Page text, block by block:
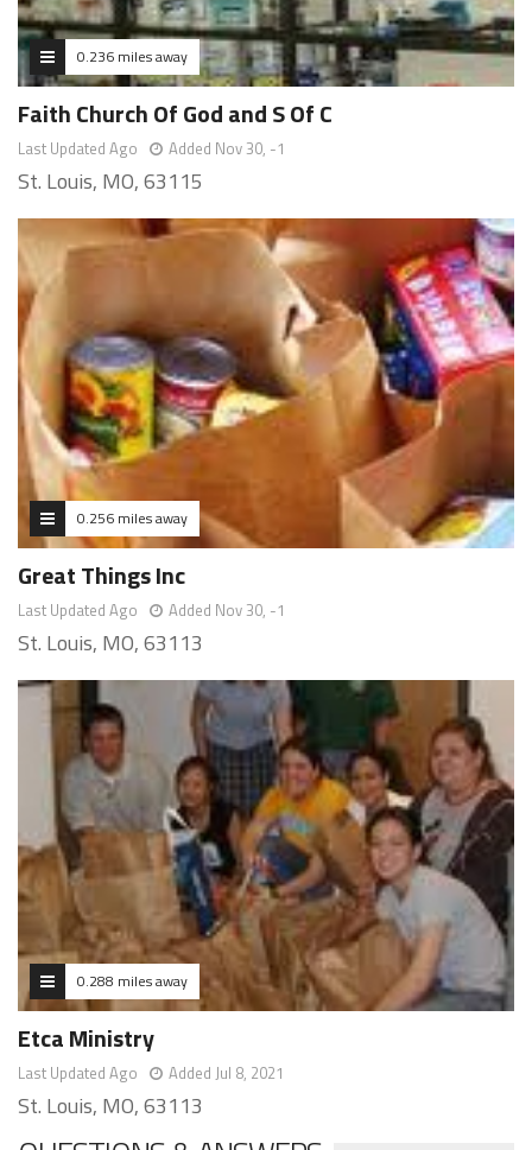
0.236 miles away
Faith Church Of God and S Of C
Last Updated Ago Added Nov 30, -1
St. Louis, MO, 63115
0.256 miles away
Great Things Inc
Last Updated Ago Added Nov 30, -1
St. Louis, MO, 63113
0.288 miles away
Etca Ministry
Last Updated Ago Added Jul 8, 2021
St. Louis, MO, 63113